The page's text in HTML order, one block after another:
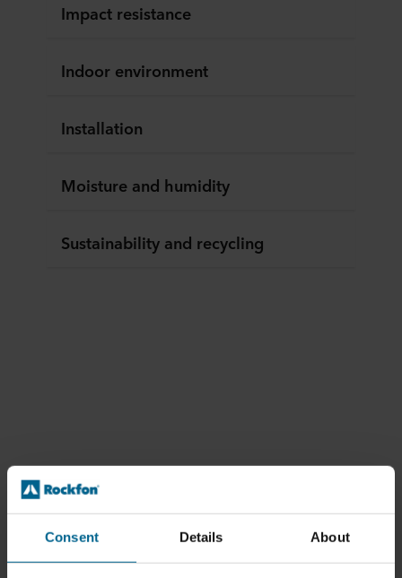
Consent Details About
Impact resistance
Indoor environment
Installation
Moisture and humidity
Sustainability and recycling